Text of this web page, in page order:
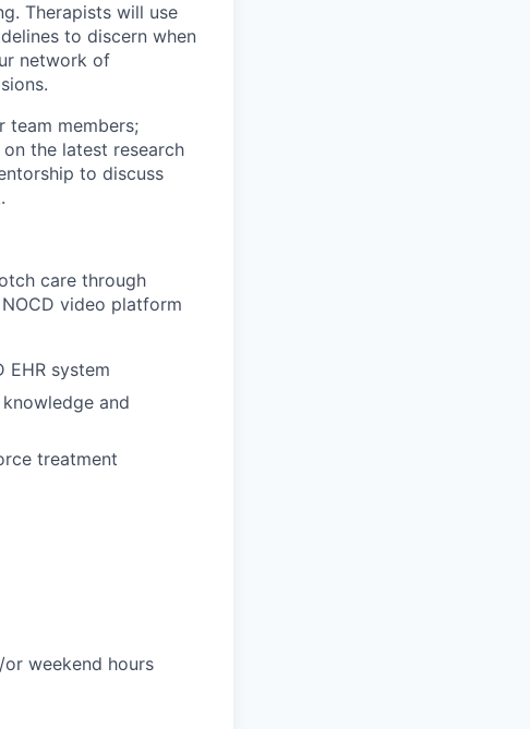
Therapists will use
to discern when
network of
team members;
the latest research
to discuss
care through
video platform
system
and
treatment
weekend hours